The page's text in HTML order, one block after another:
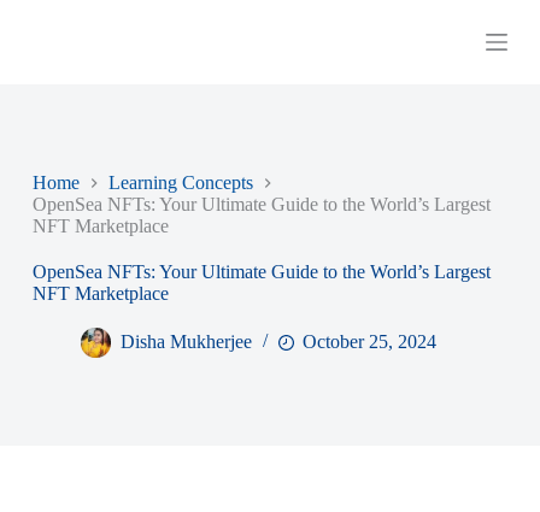
o
n
Home
Learning Concepts
OpenSea NFTs: Your Ultimate Guide to the World’s Largest
NFT Marketplace
OpenSea NFTs: Your Ultimate Guide to the World’s Largest
NFT Marketplace
Disha Mukherjee October 25, 2024